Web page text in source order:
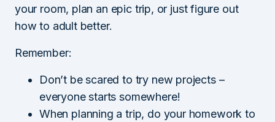
your room, plan an epic trip, or just figure out
how to adult better.
Remember:
Don’t be scared to try new projects –
everyone starts somewhere!
When planning a trip, do your homework to